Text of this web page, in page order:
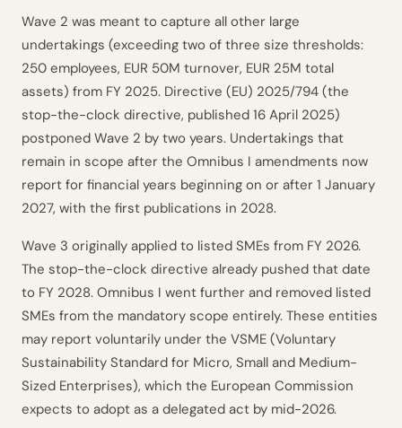
Wave 2 was meant to capture all other large
undertakings (exceeding two of three size thresholds:
250 employees, EUR 50M turnover, EUR 25M total
assets) from FY 2025. Directive (EU) 2025/794 (the
stop-the-clock directive, published 16 April 2025)
postponed Wave 2 by two years. Undertakings that
remain in scope after the Omnibus I amendments now
report for financial years beginning on or after 1 January
2027, with the first publications in 2028.
Wave 3 originally applied to listed SMEs from FY 2026.
The stop-the-clock directive already pushed that date
to FY 2028. Omnibus I went further and removed listed
SMEs from the mandatory scope entirely. These entities
may report voluntarily under the VSME (Voluntary
Sustainability Standard for Micro, Small and Medium-
Sized Enterprises), which the European Commission
expects to adopt as a delegated act by mid-2026.